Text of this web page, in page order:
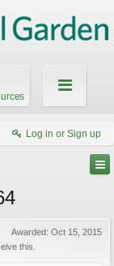
Log in or Sign up
Awarded: Oct 15, 2015
this.